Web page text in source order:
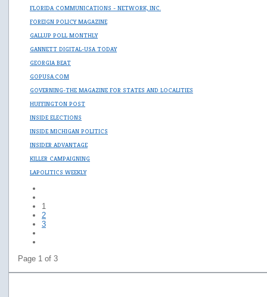
FLORIDA COMMUNICATIONS - NETWORK, INC.
FOREIGN POLICY MAGAZINE
GALLUP POLL MONTHLY
GANNETT DIGITAL-USA TODAY
GEORGIA BEAT
GOPUSA.COM
GOVERNING-THE MAGAZINE FOR STATES AND LOCALITIES
HUFFINGTON POST
INSIDE ELECTIONS
INSIDE MICHIGAN POLITICS
INSIDER ADVANTAGE
KILLER CAMPAIGNING
LAPOLITICS WEEKLY
1
2
3
Page 1 of 3